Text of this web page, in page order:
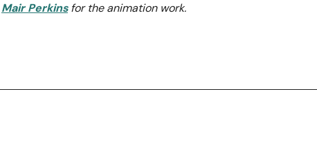
Mair Perkinsfor the animation work.